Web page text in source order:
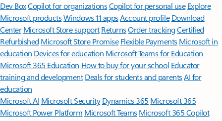
Dev BoxCopilot for organizationsCopilot for personal use Explore
Microsoft productsWindows 11 appsAccount profile Download
Center Microsoft Store support ReturnsOrder trackingCertified
Refurbished Microsoft Store Promise Flexible Payments Microsoft in
education Devices for education Microsoft Teams for Education
Microsoft 365 Education How to buy for your school Educator
training and development Deals for students and parentsAI for
education
Microsoft AI Microsoft Security Dynamics 365 Microsoft 365
Microsoft Power Platform Microsoft TeamsMicrosoft 365 Copilot